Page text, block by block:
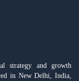
strategy and growth
in New Delhi, India,